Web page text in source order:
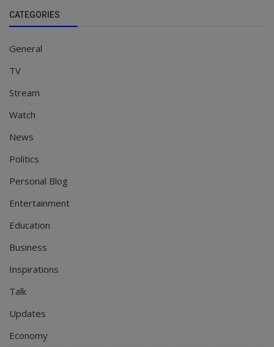
CATEGORIES
General
TV
Stream
Watch
News
Politics
Personal Blog
Entertainment
Education
Business
Inspirations
Talk
Updates
Economy